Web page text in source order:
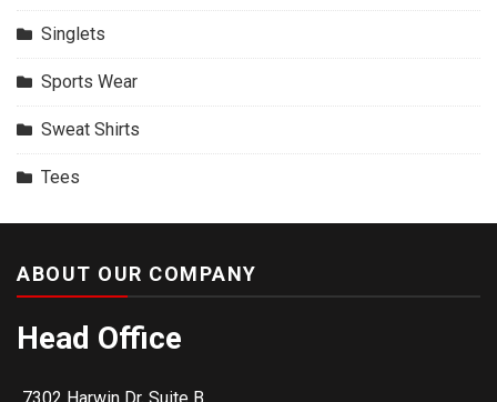
Singlets
Sports Wear
Sweat Shirts
Tees
ABOUT OUR COMPANY
Head Office